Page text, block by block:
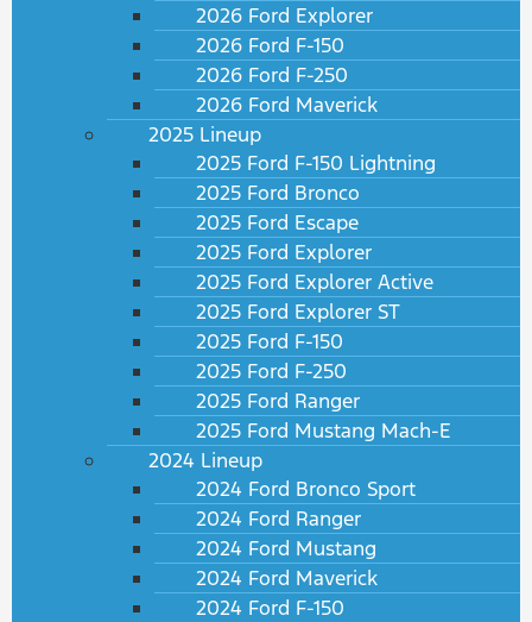
2026 Ford Explorer
2026 Ford F-150
2026 Ford F-250
2026 Ford Maverick
2025 Lineup
2025 Ford F-150 Lightning
2025 Ford Bronco
2025 Ford Escape
2025 Ford Explorer
2025 Ford Explorer Active
2025 Ford Explorer ST
2025 Ford F-150
2025 Ford F-250
2025 Ford Ranger
2025 Ford Mustang Mach-E
2024 Lineup
2024 Ford Bronco Sport
2024 Ford Ranger
2024 Ford Mustang
2024 Ford Maverick
2024 Ford F-150